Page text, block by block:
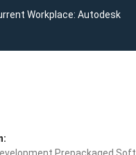
Workplace: Autodesk